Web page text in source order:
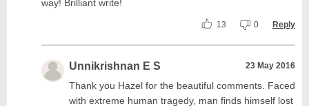
way! Brilliant write!
13 0 Reply
Unnikrishnan E S 23 May 2016
Thank you Hazel for the beautiful comments. Faced
with extreme human tragedy, man finds himself lost